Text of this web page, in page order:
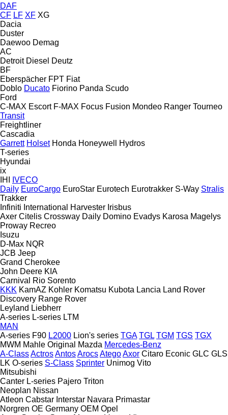
DAF
CF LF XF XG
Dacia
Duster
Daewoo Demag
AC
Detroit Diesel Deutz
BF
Eberspächer FPT Fiat
Doblo Ducato Fiorino Panda Scudo
Ford
C-MAX Escort F-MAX Focus Fusion Mondeo Ranger Tourneo
Transit
Freightliner
Cascadia
Garrett Holset Honda Honeywell
Hydros
T-series
Hyundai
ix
IHI
IVECO
Daily EuroCargo EuroStar Eurotech Eurotrakker S-Way Stralis
Trakker
Infiniti International Harvester Irisbus
Axer Citelis Crossway Daily Domino Evadys Karosa Magelys
Proway Recreo
Isuzu
D-Max NQR
JCB Jeep
Grand Cherokee
John Deere KIA
Carnival
Rio Sorento
KKK KamAZ Kohler Komatsu Kubota Lancia Land Rover
Discovery Range Rover
Leyland Liebherr
A-series L-series LTM
MAN
A-series F90 L2000 Lion's series TGA TGL TGM TGS TGX
MWM Mahle Original Mazda Mercedes-Benz
A-ClassActrosAntosArocsAtegoAxor Citaro Econic GLC GLS
LK O-series S-Class Sprinter Unimog Vito
Mitsubishi
Canter L-series Pajero Triton
Neoplan Nissan
Atleon Cabstar Interstar Navara Primastar
Norgren OE Germany OEM Opel